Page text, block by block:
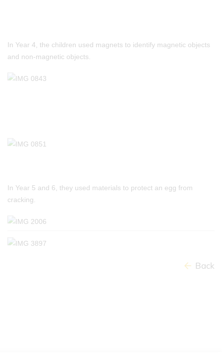
In Year 4, the children used magnets to identify magnetic objects
and non-magnetic objects.
In Year 5 and 6, they used materials to protect an egg from
cracking.
Back